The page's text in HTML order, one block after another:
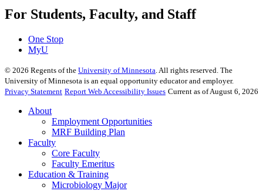
For Students, Faculty, and Staff
One Stop
MyU
© 2026 Regents of the University of Minnesota. All rights reserved. The
University of Minnesota is an equal opportunity educator and employer.
Privacy Statement Report Web Accessibility Issues Current as of August 6, 2026
About
Employment Opportunities
MRF Building Plan
Faculty
Core Faculty
Faculty Emeritus
Education & Training
Microbiology Major